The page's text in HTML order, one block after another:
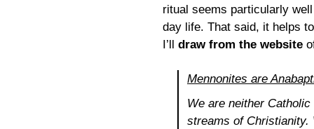
ritual seems particularly
day life. That said, it helps
I’ll draw from the website
Mennonites are
We are neither
streams of Christianity.